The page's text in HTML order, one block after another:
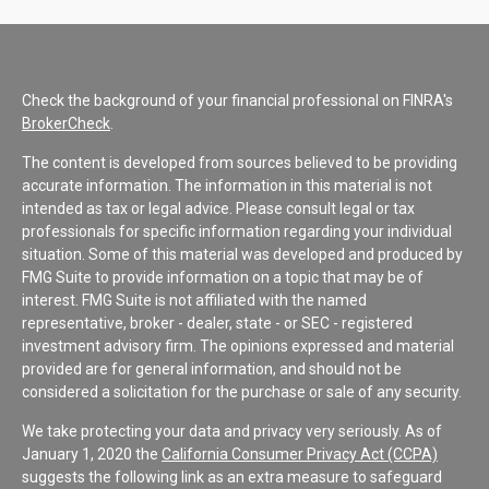
Check the background of your financial professional on FINRA's
BrokerCheck
The content is developed from sources believed to be providing
accurate information. The information in this material is not
intended as tax or legal advice. Please consult legal or tax
professionals for specific information regarding your individual
situation. Some of this material was developed and produced by
FMG Suite to provide information on a topic that may be of
interest. FMG Suite is not affiliated with the named
representative, broker - dealer, state - or SEC - registered
investment advisory firm. The opinions expressed and material
provided are for general information, and should not be
considered a solicitation for the purchase or sale of any security.
We take protecting your data and privacy very seriously. As of
January 1, 2020 the California Consumer Privacy Act (CCPA)
suggests the following link as an extra measure to safeguard